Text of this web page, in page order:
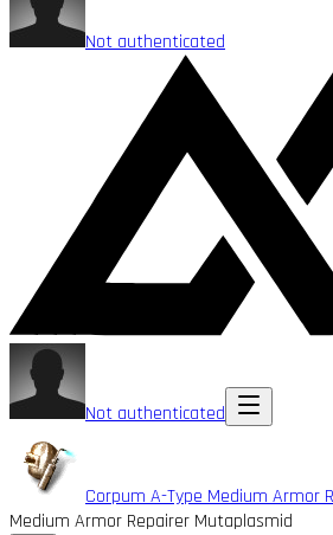
Not authenticated
Not authenticated
Corpum A-Type Medium Armor
Medium Armor Repairer Mutaplasmid